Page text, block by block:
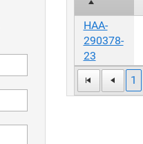
1
HAA-
290378-
23